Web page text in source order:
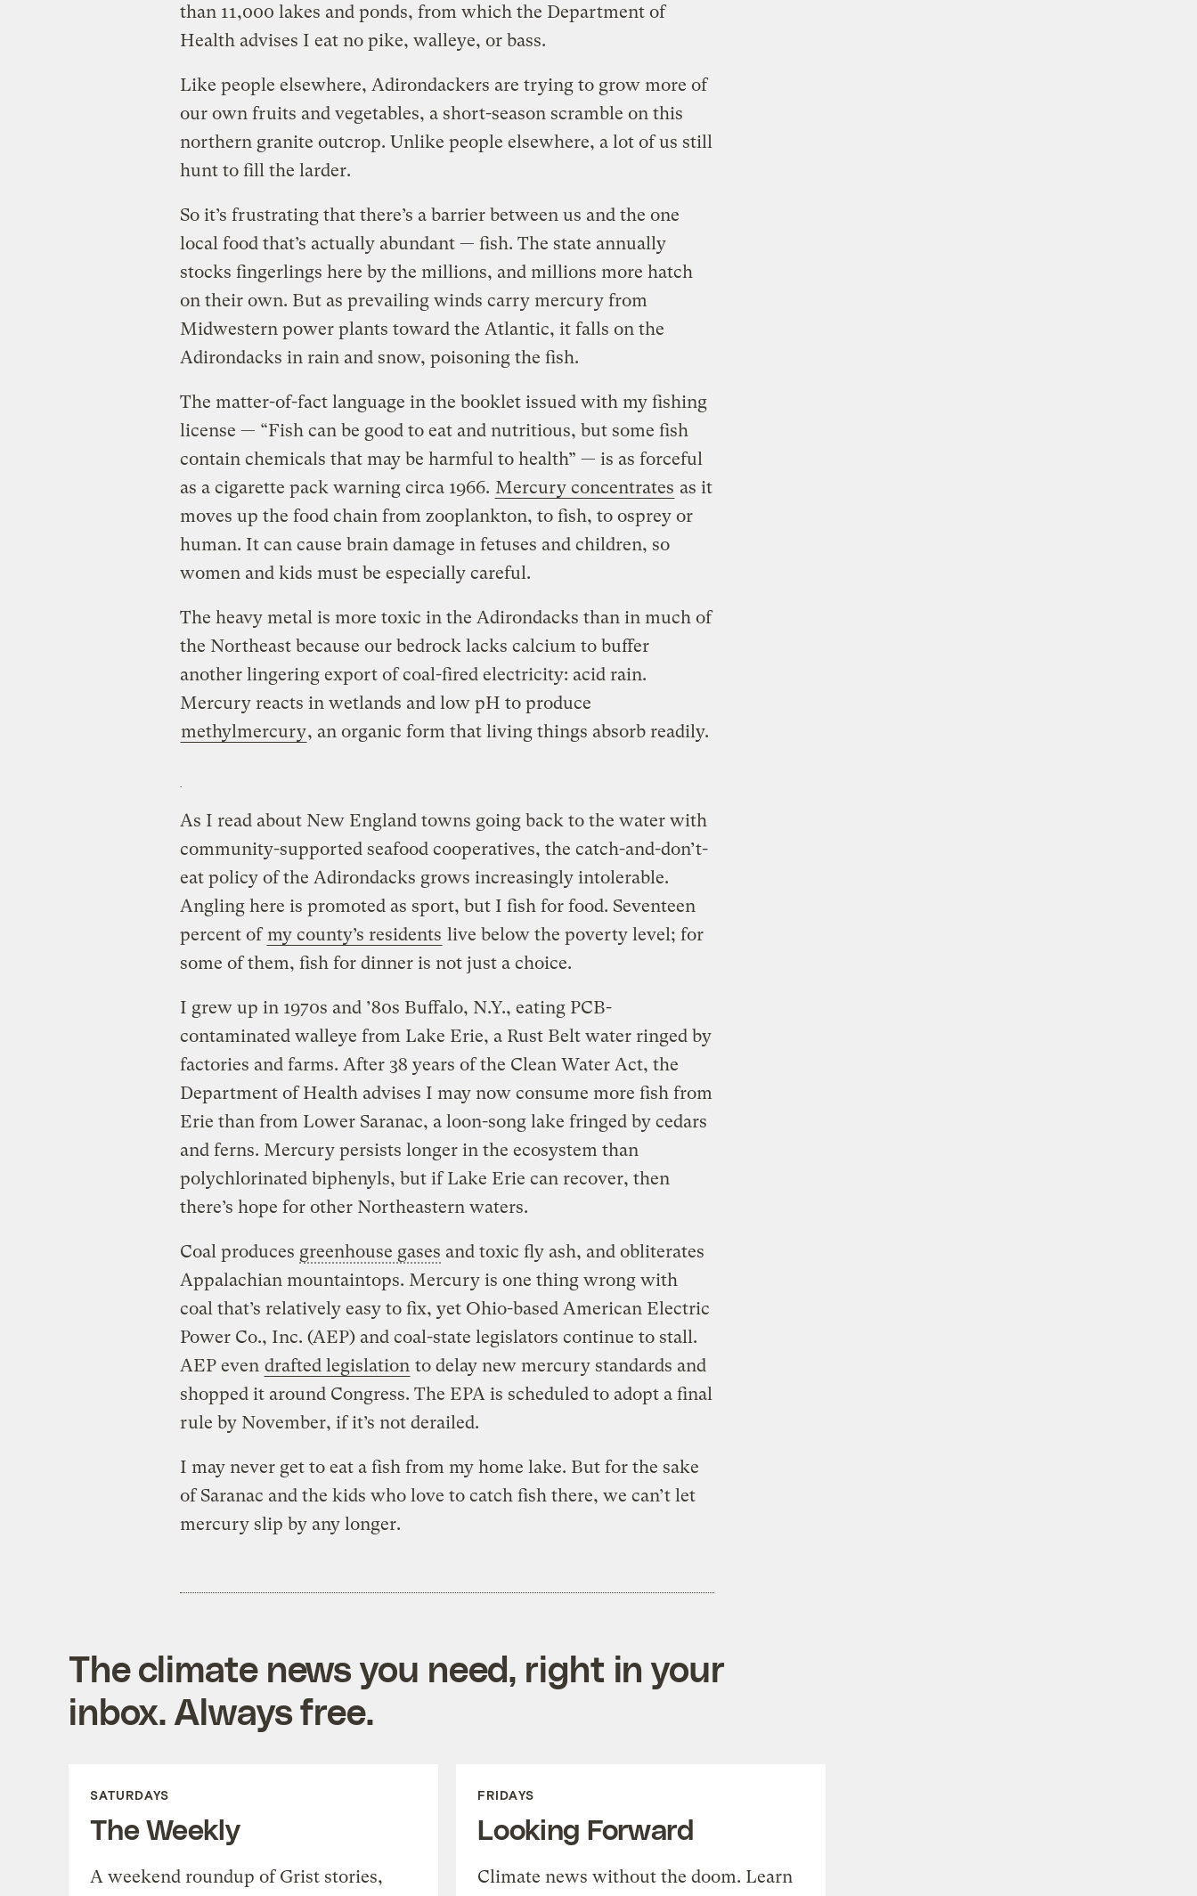
than 11,000 lakes and ponds, from which the Department of
Health advises I eat no pike, walleye, or bass.
Like people elsewhere, Adirondackers are trying to grow more of
our own fruits and vegetables, a short-season scramble on this
northern granite outcrop. Unlike people elsewhere, a lot of us still
hunt to fill the larder.
So it’s frustrating that there’s a barrier between us and the one
local food that’s actually abundant — fish. The state annually
stocks fingerlings here by the millions, and millions more hatch
on their own. But as prevailing winds carry mercury from
Midwestern power plants toward the Atlantic, it falls on the
Adirondacks in rain and snow, poisoning the fish.
The matter-of-fact language in the booklet issued with my fishing
license — “Fish can be good to eat and nutritious, but some fish
contain chemicals that may be harmful to health” — is as forceful
as a cigarette pack warning circa 1966. Mercury concentrates as it
moves up the food chain from zooplankton, to fish, to osprey or
human. It can cause brain damage in fetuses and children, so
women and kids must be especially careful.
The heavy metal is more toxic in the Adirondacks than in much of
the Northeast because our bedrock lacks calcium to buffer
another lingering export of coal-fired electricity: acid rain.
Mercury reacts in wetlands and low pH to produce
methylmercury, an organic form that living things absorb readily.
As I read about New England towns going back to the water with
community-supported seafood cooperatives, the catch-and-don’t-
eat policy of the Adirondacks grows increasingly intolerable.
Angling here is promoted as sport, but I fish for food. Seventeen
percent ofmy county’s residents live below the poverty level; for
some of them, fish for dinner is not just a choice.
I grew up in 1970s and ’80s Buffalo, N.Y., eating PCB-
contaminated walleye from Lake Erie, a Rust Belt water ringed by
factories and farms. After 38 years of the Clean Water Act, the
Department of Health advises I may now consume more fish from
Erie than from Lower Saranac, a loon-song lake fringed by cedars
and ferns. Mercury persists longer in the ecosystem than
polychlorinated biphenyls, but if Lake Erie can recover, then
there’s hope for other Northeastern waters.
Coal produces greenhouse gases and toxic fly ash, and obliterates
Appalachian mountaintops. Mercury is one thing wrong with
coal that’s relatively easy to fix, yet Ohio-based American Electric
Power Co., Inc. (AEP) and coal-state legislators continue to stall.
AEP even drafted legislation to delay new mercury standards and
shopped it around Congress. The EPA is scheduled to adopt a final
rule by November, if it’s not derailed.
I may never get to eat a fish from my home lake. But for the sake
of Saranac and the kids who love to catch fish there, we can’t let
mercury slip by any longer.
The climate news you need, right in your
inbox. Always free.
SATURDAYS
The Weekly
A weekend roundup of Grist stories,
FRIDAYS
Looking Forward
Climate news without the doom. Learn